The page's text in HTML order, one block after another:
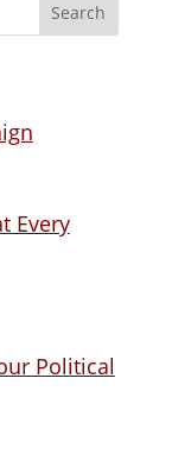
Every
Political